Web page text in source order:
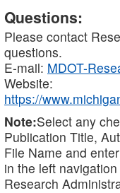
Questions:
Please contact
questions.
E-mail: MDOT-
Website:
https://
Note:Select any
Publication Title,
File Name and
in the left
Research